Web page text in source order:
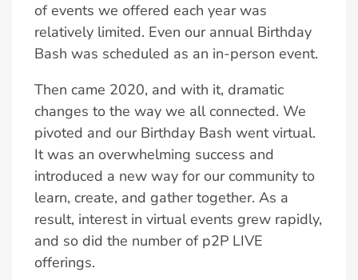
of events we offered each year was
relatively limited. Even our annual Birthday
Bash was scheduled as an in-person event.
Then came 2020, and with it, dramatic
changes to the way we all connected. We
pivoted and our Birthday Bash went virtual.
It was an overwhelming success and
introduced a new way for our community to
learn, create, and gather together. As a
result, interest in virtual events grew rapidly,
and so did the number of p2P LIVE
offerings.